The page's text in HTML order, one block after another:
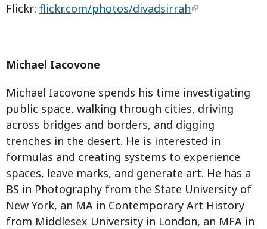
Flickr: flickr.com/photos/divadsirrah
Michael Iacovone
Michael Iacovone spends his time investigating
public space, walking through cities, driving
across bridges and borders, and digging
trenches in the desert. He is interested in
formulas and creating systems to experience
spaces, leave marks, and generate art. He has a
BS in Photography from the State University of
New York, an MA in Contemporary Art History
from Middlesex University in London, an MFA in